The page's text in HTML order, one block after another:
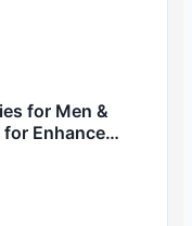
for Men &
for Enhance…